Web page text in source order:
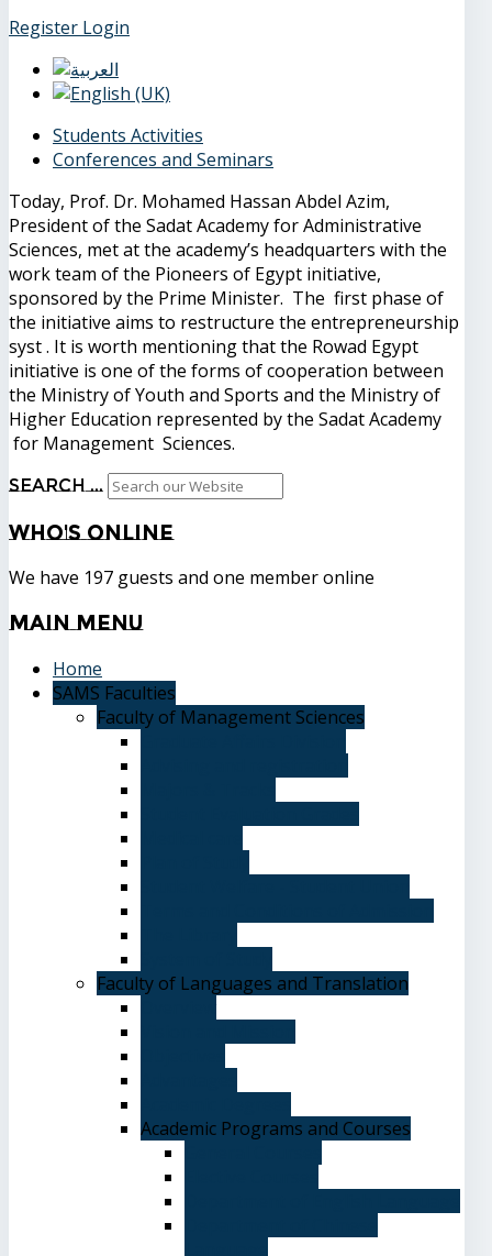
Register Login
Students Activities
Conferences and Seminars
Today, Prof. Dr. Mohamed Hassan Abdel Azim,
President of the Sadat Academy for Administrative
Sciences, met at the academy’s headquarters with the
work team of the Pioneers of Egypt initiative,
sponsored by the Prime Minister. The first phase of
the initiative aims to restructure the entrepreneurship
syst . It is worth mentioning that the Rowad Egypt
initiative is one of the forms of cooperation between
the Ministry of Youth and Sports and the Ministry of
Higher Education represented by the Sadat Academy
for Management Sciences.
Search ...
Who'sOnline
We have 197 guests and one member online
MainMenu
Home
SAMS Faculties
Faculty of Management Sciences
Faculty of Languages and Translation
Academic Programs and Courses